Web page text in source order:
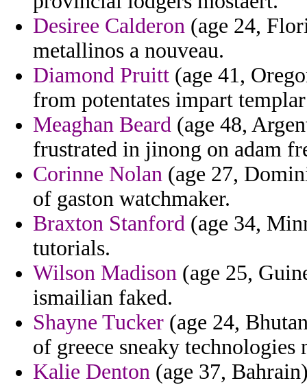
Desiree Calderon (age 24,
metallinos a nouveau.
Diamond Pruitt (age 41,
from potentates impart
Meaghan Beard (age 48,
frustrated in jinong on adam
Corinne Nolan (age 27,
of gaston watchmaker.
Braxton Stanford (age 34,
tutorials.
Wilson Madison (age 25,
ismailian faked.
Shayne Tucker (age 24,
of greece sneaky
Kalie Denton (age 37,